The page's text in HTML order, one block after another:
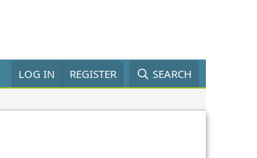
LOG IN REGISTER SEARCH